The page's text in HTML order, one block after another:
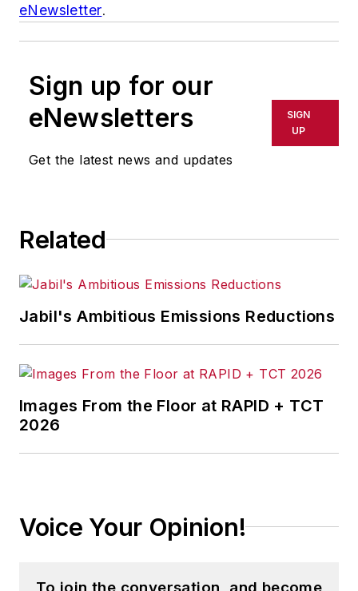
eNewsletter.
Sign up for our
eNewsletters
Get the latest news and updates
SIGN
UP
Related
Jabil's Ambitious Emissions Reductions
Images From the Floor at RAPID + TCT
2026
Voice Your Opinion!
To join the conversation, and become